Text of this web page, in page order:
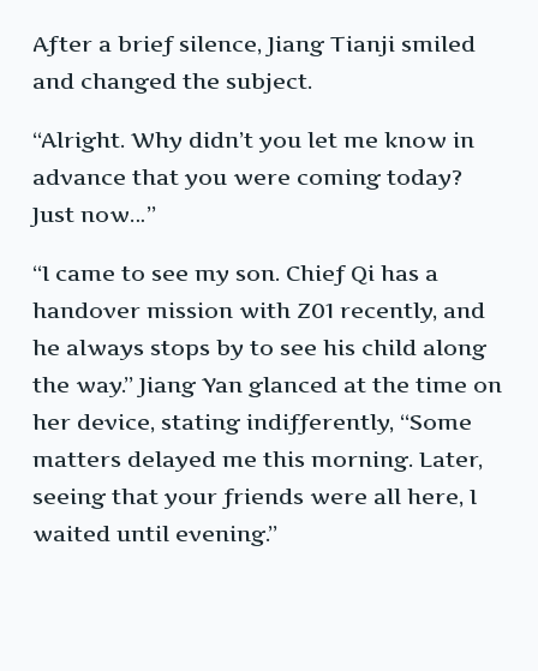
After a brief silence, Jiang Tianji smiled
and changed the subject.
“Alright. Why didn’t you let me know in
advance that you were coming today?
Just now…”
“I came to see my son. Chief Qi has a
handover mission with Z01 recently, and
he always stops by to see his child along
the way.” Jiang Yan glanced at the time on
her device, stating indifferently, “Some
matters delayed me this morning. Later,
seeing that your friends were all here, I
waited until evening.”